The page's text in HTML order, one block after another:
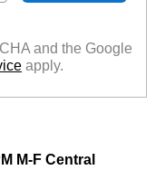
and the Google
apply.
M-F Central